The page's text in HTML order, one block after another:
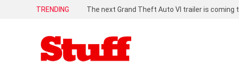
TRENDING The next Grand Theft Auto VI trailer is coming